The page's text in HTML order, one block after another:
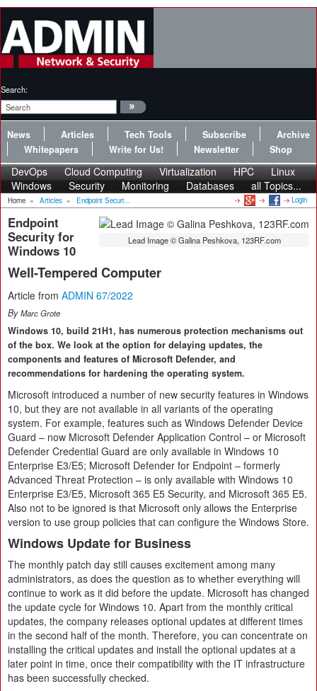
Search:
News Articles Tech Tools Subscribe
Archive
Whitepapers
Write for Us! Newsletter Shop
DevOps Cloud Computing Virtualization HPC
Linux
Windows
Security Monitoring Databases all Topics...
Home » Articles » Endpoint Securi... Login
Lead Image © Galina Peshkova, 123RF.com
Endpoint
Security for
Windows 10
Well-Tempered Computer
Article from ADMIN 67/2022
ByMarc Grote
Windows 10, build 21H1, has numerous protection mechanisms out
of the box. We look at the option for delaying updates, the
components and features of Microsoft Defender, and
recommendations for hardening the operating system.
Microsoft introduced a number of new security features in Windows
10, but they are not available in all variants of the operating
system. For example, features such as Windows Defender Device
Guard – now Microsoft Defender Application Control – or Microsoft
Defender Credential Guard are only available in Windows 10
Enterprise E3/E5; Microsoft Defender for Endpoint – formerly
Advanced Threat Protection – is only available with Windows 10
Enterprise E3/E5, Microsoft 365 E5 Security, and Microsoft 365 E5.
Also not to be ignored is that Microsoft only allows the Enterprise
version to use group policies that can configure the Windows Store.
Windows Update for Business
The monthly patch day still causes excitement among many
administrators, as does the question as to whether everything will
continue to work as it did before the update. Microsoft has changed
the update cycle for Windows 10. Apart from the monthly critical
updates, the company releases optional updates at different times
in the second half of the month. Therefore, you can concentrate on
installing the critical updates and install the optional updates at a
later point in time, once their compatibility with the IT infrastructure
has been successfully checked.